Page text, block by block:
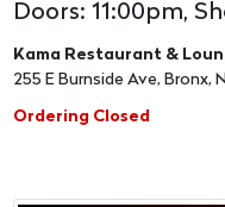
Doors: 11:00pm,
Kama Restaurant &
255 E Burnside Ave, Bronx,
Ordering Closed